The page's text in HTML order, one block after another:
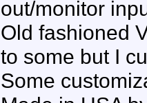
out/monitor
Old fashioned
to some but I
Some